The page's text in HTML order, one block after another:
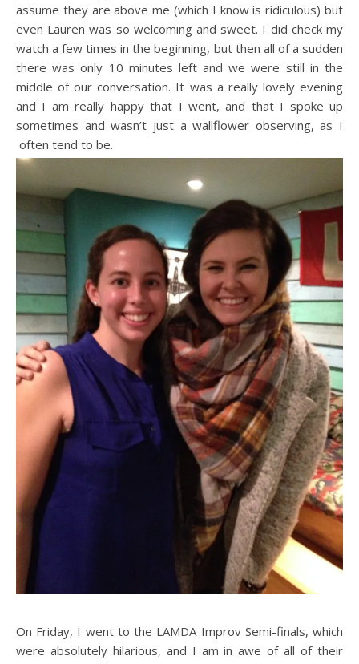
assume they are above me (which I know is ridiculous) but
even Lauren was so welcoming and sweet. I did check my
watch a few times in the beginning, but then all of a sudden
there was only 10 minutes left and we were still in the
middle of our conversation. It was a really lovely evening
and I am really happy that I went, and that I spoke up
sometimes and wasn’t just a wallflower observing, as I
often tend to be.
On Friday, I went to the LAMDA Improv Semi-finals, which
were absolutely hilarious, and I am in awe of all of their